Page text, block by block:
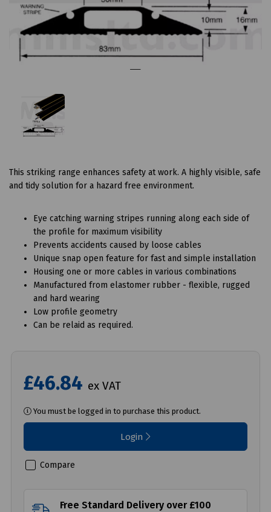
This striking range enhances safety at work. A highly visible, safe
and tidy solution for a hazard free environment.
Eye catching warning stripes running along each side of
the profile for maximum visibility
Prevents accidents caused by loose cables
Unique snap open feature for fast and simple installation
Housing one or more cables in various combinations
Manufactured from elastomer rubber - flexible, rugged
and hard wearing
Low profile geometry
Can be relaid as required.
£46.84 ex VAT
You must be logged in to purchase this product.
Login
Compare
Free Standard Delivery over £100